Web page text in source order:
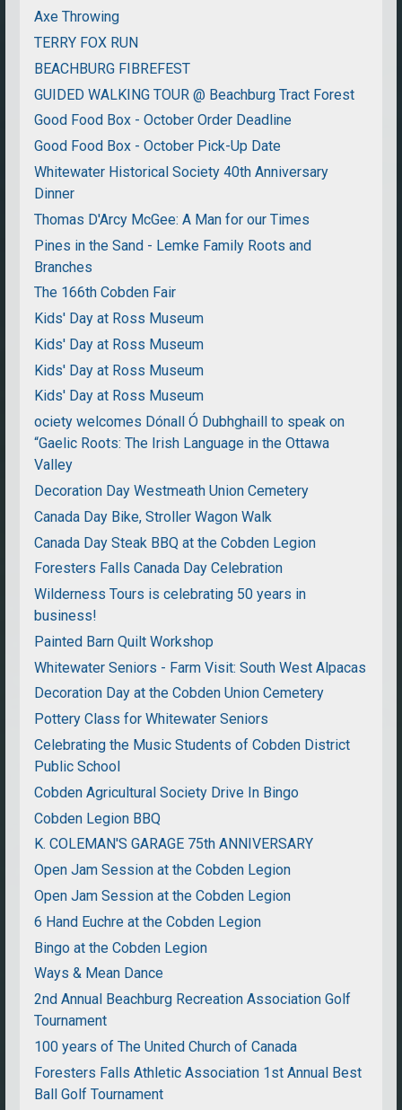
Axe Throwing
TERRY FOX RUN
BEACHBURG FIBREFEST
GUIDED WALKING TOUR @ Beachburg Tract Forest
Good Food Box - October Order Deadline
Good Food Box - October Pick-Up Date
Whitewater Historical Society 40th Anniversary
Dinner
Thomas D'Arcy McGee: A Man for our Times
Pines in the Sand - Lemke Family Roots and
Branches
The 166th Cobden Fair
Kids' Day at Ross Museum
Kids' Day at Ross Museum
Kids' Day at Ross Museum
Kids' Day at Ross Museum
ociety welcomes Dónall Ó Dubhghaill to speak on
“Gaelic Roots: The Irish Language in the Ottawa
Valley
Decoration Day Westmeath Union Cemetery
Canada Day Bike, Stroller Wagon Walk
Canada Day Steak BBQ at the Cobden Legion
Foresters Falls Canada Day Celebration
Wilderness Tours is celebrating 50 years in
business!
Painted Barn Quilt Workshop
Whitewater Seniors - Farm Visit: South West Alpacas
Decoration Day at the Cobden Union Cemetery
Pottery Class for Whitewater Seniors
Celebrating the Music Students of Cobden District
Public School
Cobden Agricultural Society Drive In Bingo
Cobden Legion BBQ
K. COLEMAN'S GARAGE 75th ANNIVERSARY
Open Jam Session at the Cobden Legion
Open Jam Session at the Cobden Legion
6 Hand Euchre at the Cobden Legion
Bingo at the Cobden Legion
Ways & Mean Dance
2nd Annual Beachburg Recreation Association Golf
Tournament
100 years of The United Church of Canada
Foresters Falls Athletic Association 1st Annual Best
Ball Golf Tournament